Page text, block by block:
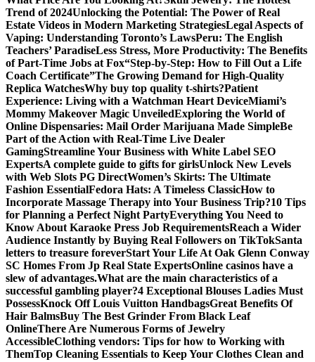
Trend of 2024Unlocking the Potential: The Power of Real
Estate Videos in Modern Marketing StrategiesLegal Aspects of
Vaping: Understanding Toronto’s LawsPeru: The English
Teachers’ ParadiseLess Stress, More Productivity: The Benefits
of Part-Time Jobs at Fox“Step-by-Step: How to Fill Out a Life
Coach Certificate”The Growing Demand for High-Quality
Replica WatchesWhy buy top quality t-shirts?Patient
Experience: Living with a Watchman Heart DeviceMiami’s
Mommy Makeover Magic UnveiledExploring the World of
Online Dispensaries: Mail Order Marijuana Made SimpleBe
Part of the Action with Real-Time Live Dealer
GamingStreamline Your Business with White Label SEO
ExpertsA complete guide to gifts for girlsUnlock New Levels
with Web Slots PG DirectWomen’s Skirts: The Ultimate
Fashion EssentialFedora Hats: A Timeless ClassicHow to
Incorporate Massage Therapy into Your Business Trip?10 Tips
for Planning a Perfect Night PartyEverything You Need to
Know About Karaoke Press Job RequirementsReach a Wider
Audience Instantly by Buying Real Followers on TikTokSanta
letters to treasure foreverStart Your Life At Oak Glenn Conway
SC Homes From Jp Real State ExpertsOnline casinos have a
slew of advantages.What are the main characteristics of a
successful gambling player?4 Exceptional Blouses Ladies Must
PossessKnock Off Louis Vuitton HandbagsGreat Benefits Of
Hair BalmsBuy The Best Grinder From Black Leaf
OnlineThere Are Numerous Forms of Jewelry
AccessibleClothing vendors: Tips for how to Working with
ThemTop Cleaning Essentials to Keep Your Clothes Clean and